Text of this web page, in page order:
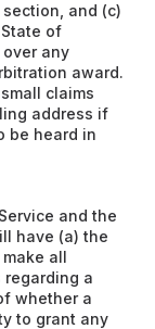
and (c)
of
any
award.
claims
address if
be heard in
and the
have (a) the
all
a
whether a
to grant any